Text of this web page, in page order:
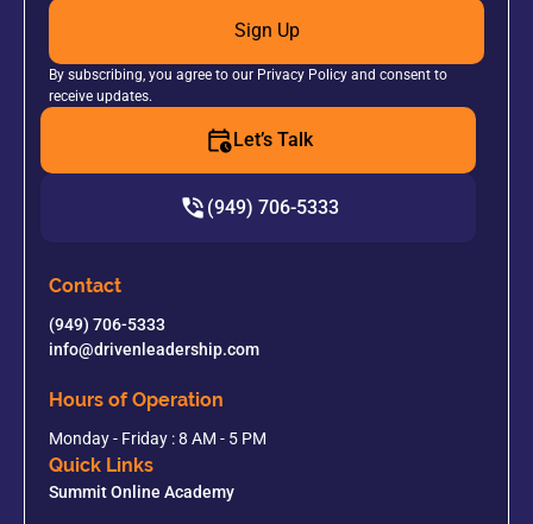
Sign Up
By subscribing, you agree to our Privacy Policy and consent to
receive updates.
Let’s Talk
(949) 706-5333
Contact
(949) 706-5333
info@drivenleadership.com
Hours of Operation
Monday - Friday : 8 AM - 5 PM
Quick Links
Summit Online Academy